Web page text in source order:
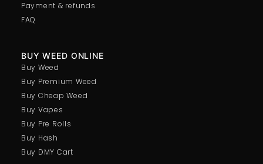
BUY WEED ONLINE
Buy Weed
Buy Premium Weed
Buy Cheap Weed
Buy Vapes
Buy Pre Rolls
Buy Hash
Buy DMY Cart
Payment & refunds
FAQ